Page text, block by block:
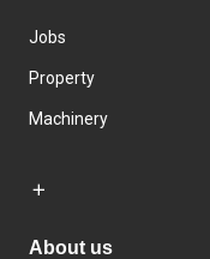
Jobs
Property
Machinery
About us